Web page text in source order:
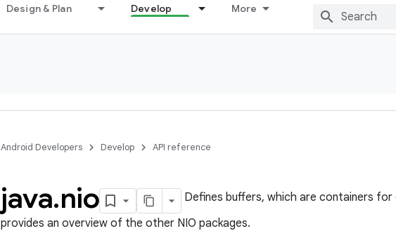
Design & Plan Develop More
Android Developers Develop API reference
java.nio
Defines buffers, which are containers for
provides an overview of the other NIO packages.